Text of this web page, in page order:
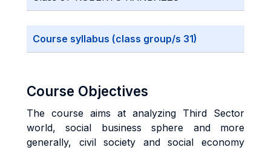
Course syllabus (class group/s 31)
Course Objectives
The course aims at analyzing Third Sector
world, social business sphere and more
generally, civil society and social economy